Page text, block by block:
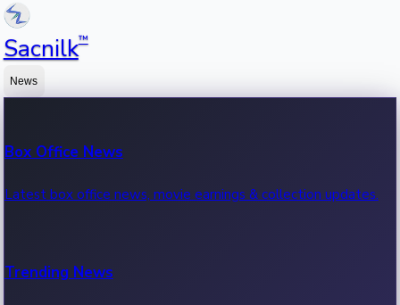
Sacnilk™
News
Box Office News
Latest box office news, movie earnings & collection updates.
Trending News